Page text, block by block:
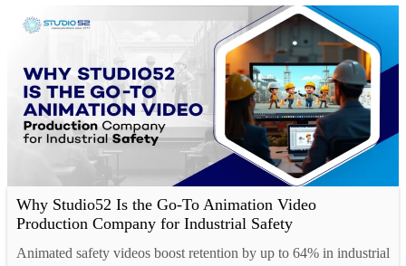
Why Studio52 Is the Go-To Animation Video
Production Company for Industrial Safety
Animated safety videos boost retention by up to 64% in industrial